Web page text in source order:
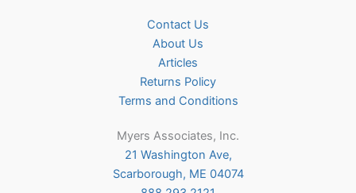
Contact Us
About Us
Articles
Returns Policy
Terms and Conditions
Myers Associates, Inc.
21 Washington Ave,
Scarborough, ME 04074